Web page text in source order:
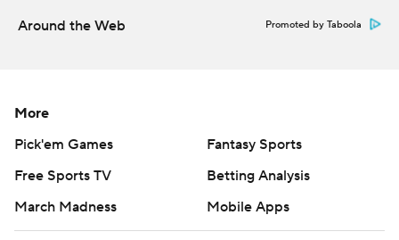
Around the Web Promoted by Taboola
More
Pick'em Games
Fantasy Sports
Free Sports TV
Betting Analysis
March Madness
Mobile Apps